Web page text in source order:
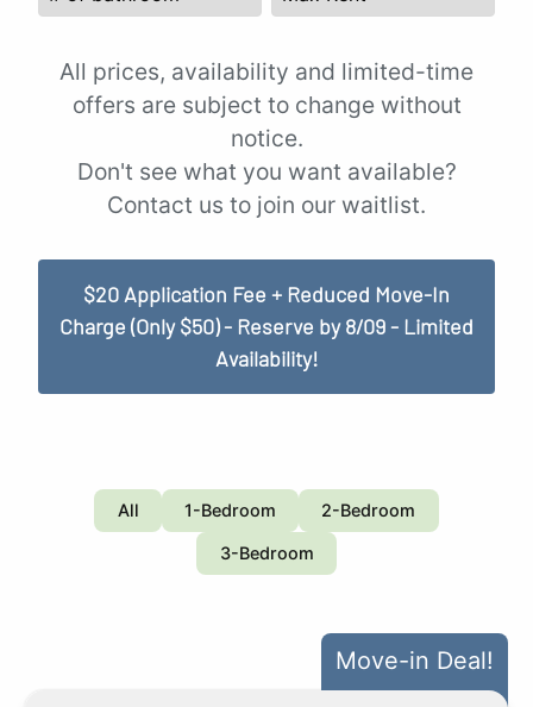
All prices, availability and limited-time
offers are subject to change without
notice.
Don't see what you want available?
Contact us to join our waitlist.
$20 Application Fee + Reduced Move-In
Charge (Only $50) - Reserve by 8/09 - Limited
Availability!
All 1-Bedroom 2-Bedroom
3-Bedroom
Move-in Deal!